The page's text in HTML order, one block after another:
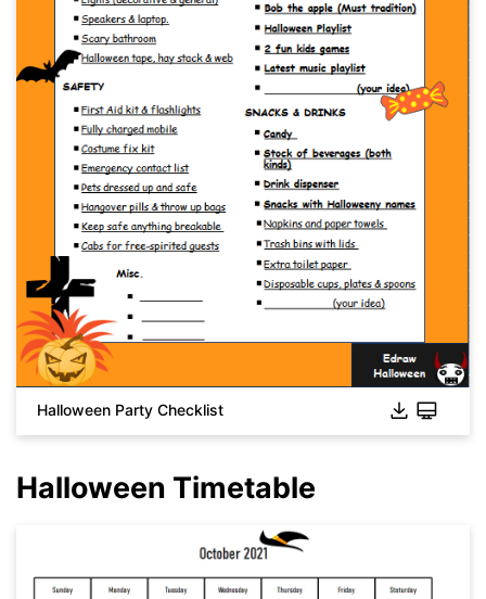
Click to download and use this template.
While the
eddxfile needs to be opened in EdrawMax.
If you don't have EdrawMax yet, you can download
free from
below.
You also can try
for free from below.
Halloween Party Checklist
Halloween Timetable